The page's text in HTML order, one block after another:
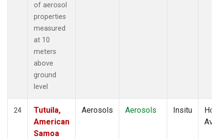
of aerosol
properties
measured
at 10
meters
above
ground
level
24
Tutuila,
American
Samoa
Aerosols Aerosols Insitu